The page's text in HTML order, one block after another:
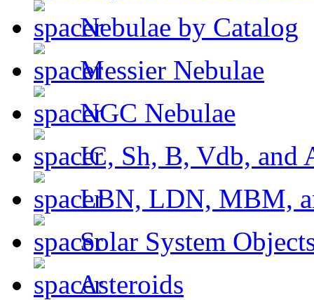
Nebulae by Catalog
Messier Nebulae
NGC Nebulae
IC, Sh, B, Vdb, and
LBN, LDN, MBM,
Solar System
Asteroids